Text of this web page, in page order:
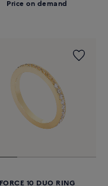
Price on demand
FORCE 10 DUO RING